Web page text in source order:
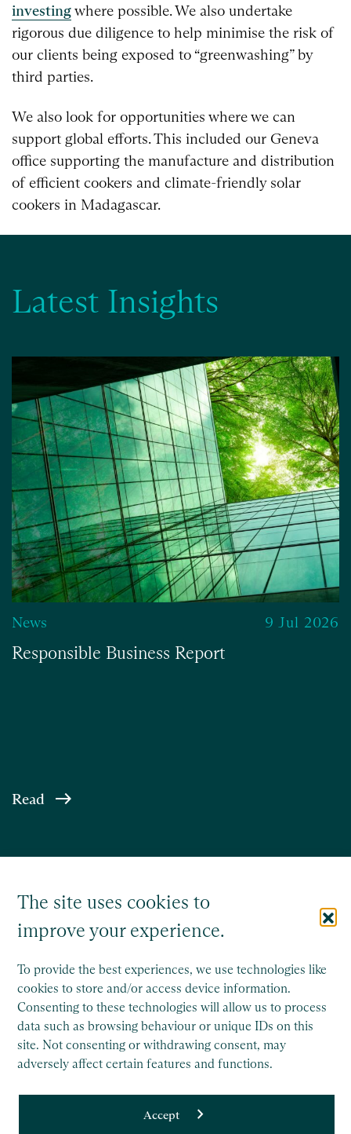
The site uses cookies to
improve your experience.
To provide the best experiences, we use technologies like
cookies to store and/or access device information.
Consenting to these technologies will allow us to process
data such as browsing behaviour or unique IDs on this
site. Not consenting or withdrawing consent, may
adversely affect certain features and functions.
Accept
investingwhere possible. We also undertake
rigorous due diligence to help minimise the risk of
our clients being exposed to “greenwashing” by
third parties.
We also look for opportunities where we can
support global efforts. This included our Geneva
office supporting the manufacture and distribution
of efficient cookers and climate-friendly solar
cookers in Madagascar.
Latest Insights
News 9 Jul 2026
Responsible Business Report
Read
Saffery Trust is a separate legal entity to Saffery LLP, and
operates wholly independently.
This site is protected by reCAPTCHA and the Google